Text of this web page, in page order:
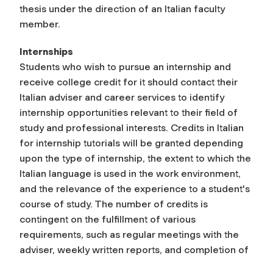
thesis under the direction of an Italian faculty
member.
Internships
Students who wish to pursue an internship and
receive college credit for it should contact their
Italian adviser and career services to identify
internship opportunities relevant to their field of
study and professional interests. Credits in Italian
for internship tutorials will be granted depending
upon the type of internship, the extent to which the
Italian language is used in the work environment,
and the relevance of the experience to a student's
course of study. The number of credits is
contingent on the fulfillment of various
requirements, such as regular meetings with the
adviser, weekly written reports, and completion of